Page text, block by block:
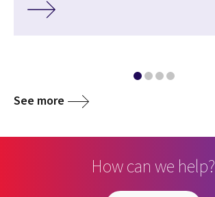
See more
How can we help?